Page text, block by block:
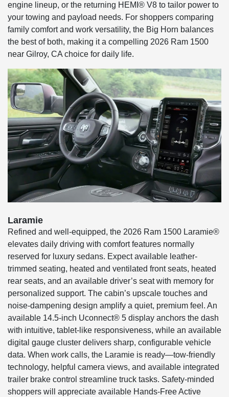
engine lineup, or the returning HEMI® V8 to tailor power to
your towing and payload needs. For shoppers comparing
family comfort and work versatility, the Big Horn balances
the best of both, making it a compelling 2026 Ram 1500
near Gilroy, CA choice for daily life.
Laramie
Refined and well-equipped, the 2026 Ram 1500 Laramie®
elevates daily driving with comfort features normally
reserved for luxury sedans. Expect available leather-
trimmed seating, heated and ventilated front seats, heated
rear seats, and an available driver’s seat with memory for
personalized support. The cabin’s upscale touches and
noise-dampening design amplify a quiet, premium feel. An
available 14.5-inch Uconnect® 5 display anchors the dash
with intuitive, tablet-like responsiveness, while an available
digital gauge cluster delivers sharp, configurable vehicle
data. When work calls, the Laramie is ready—tow-friendly
technology, helpful camera views, and available integrated
trailer brake control streamline truck tasks. Safety-minded
shoppers will appreciate available Hands-Free Active